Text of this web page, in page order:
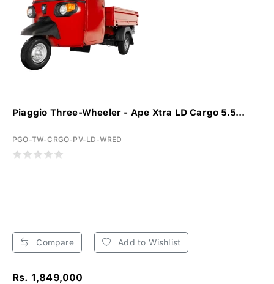
Piaggio Three-Wheeler - Ape Xtra LD Cargo 5.5...
PGO-TW-CRGO-PV-LD-WRED
Compare Add to Wishlist
Rs. 1,849,000